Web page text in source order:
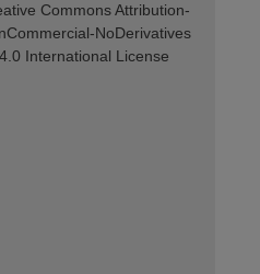
Commons Attribution-
NoDerivatives
4.0 International License